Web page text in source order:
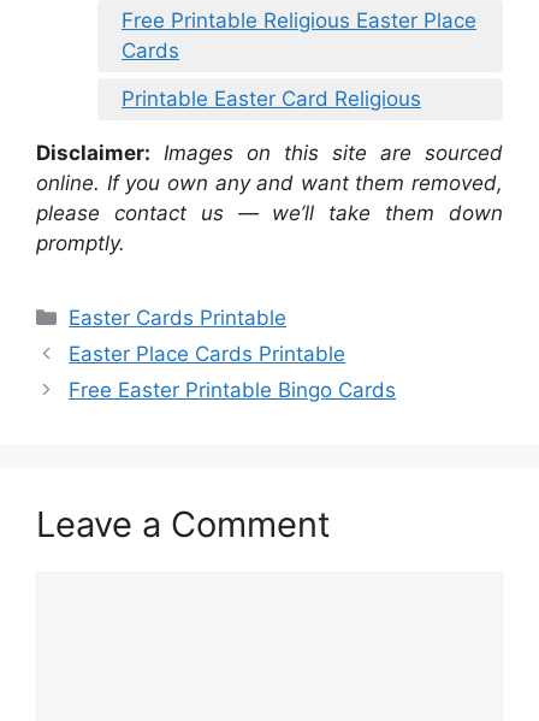
Free Printable Religious Easter Place
Cards
Printable Easter Card Religious
Disclaimer:
Images on this site are sourced
online. If you own any and want them removed,
please contact us — we’ll take them down
promptly.
Categories
Easter Cards Printable
Easter Place Cards Printable
Free Easter Printable Bingo Cards
Leave a Comment